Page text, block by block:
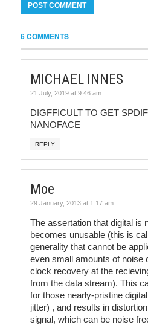
6 COMMENTS
MICHAEL INNES
21 July, 2019 at 9:46 am
DIGFFICULT TO GET
NANOFACE
REPLY
Moe
29 January, 2013 at 1:17 am
The assertation that digital is
becomes unusable (this is
generality that cannot be
even small amounts of noise
clock recovery at the
from the data stream). This
for those nearly-pristine
jitter) , and results in
signal, which can be noise